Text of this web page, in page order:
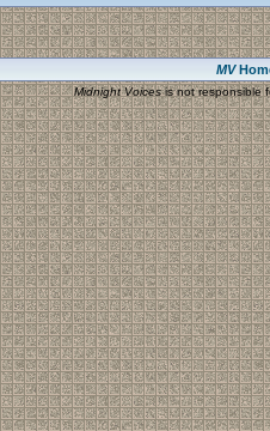
MV
Midnight Voicesis not responsible